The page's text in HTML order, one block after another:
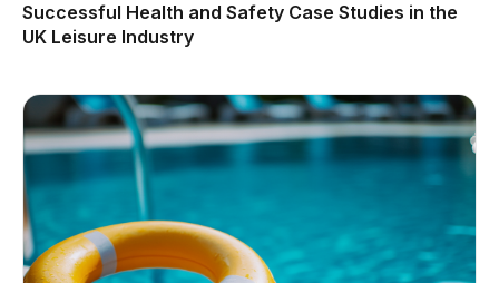
Successful Health and Safety Case Studies in the
UK Leisure Industry